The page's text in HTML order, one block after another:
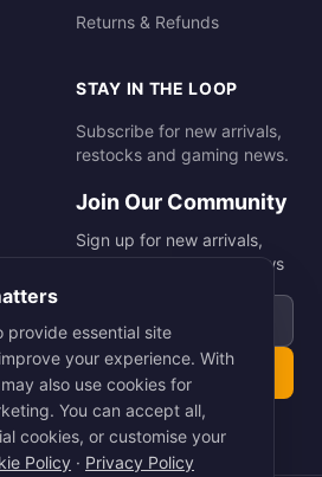
Returns & Refunds
STAY IN THE LOOP
Subscribe for new arrivals,
restocks and gaming news.
Join Our Community
Sign up for new arrivals,
restocks and gaming news
provide essential site
your experience. With
also use cookies for
You can accept all,
cookies, or customise your
Policy · Privacy Policy